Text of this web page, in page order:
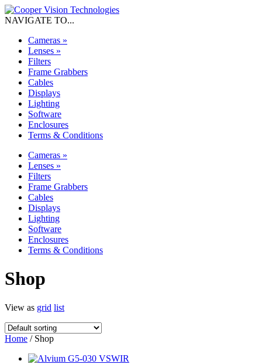
NAVIGATE TO...
Cameras »
Lenses »
Filters
Frame Grabbers
Cables
Displays
Lighting
Software
Enclosures
Terms & Conditions
Cameras »
Lenses »
Filters
Frame Grabbers
Cables
Displays
Lighting
Software
Enclosures
Terms & Conditions
Shop
View as grid list
Home / Shop